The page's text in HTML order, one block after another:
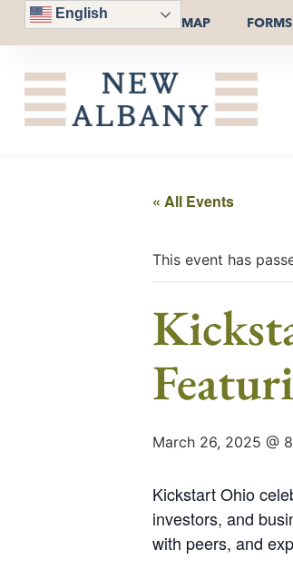
English
MAP FORMS
« All Events
This event has
March 26, 2025 @
Kickstart Ohio
investors, and
with peers, and